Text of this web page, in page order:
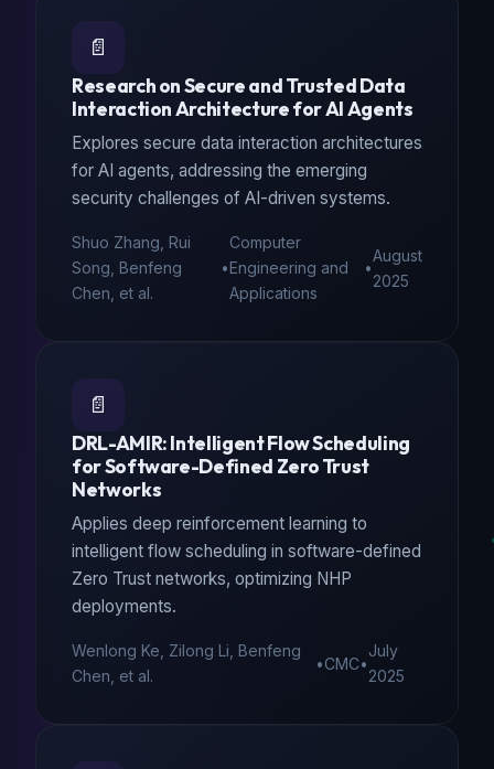
📄
Research on Secure and Trusted Data
Interaction Architecture for AI Agents
Explores secure data interaction architectures
for AI agents, addressing the emerging
security challenges of AI-driven systems.
Shuo Zhang, Rui
Song, Benfeng
Chen, et al.
•
Computer
Engineering and
Applications
•
August
2025
📄
DRL-AMIR: Intelligent Flow Scheduling
for Software-Defined Zero Trust
Networks
Applies deep reinforcement learning to
intelligent flow scheduling in software-defined
Zero Trust networks, optimizing NHP
deployments.
Wenlong Ke, Zilong Li, Benfeng
Chen, et al.
•CMC•
July
2025